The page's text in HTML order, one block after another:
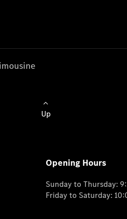
Up
Opening Hours
Sunday to Thursday:
Friday to Saturday: